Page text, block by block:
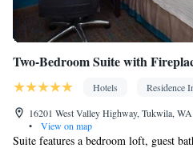
Two-Bedroom Suite with
Hotels
Residence
16201 West Valley Highway, Tukwila,
•
View on map
Suite features a bedroom loft, guest